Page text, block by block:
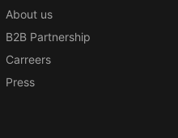
About us
B2B Partnership
Carreers
Press